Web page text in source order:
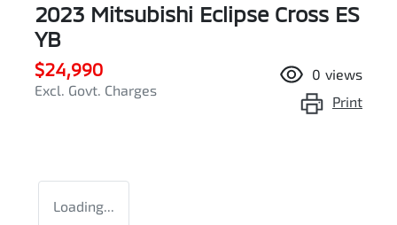
2023 Mitsubishi Eclipse Cross ES
YB
$24,990
Excl. Govt. Charges
0 views
Print
Loading...